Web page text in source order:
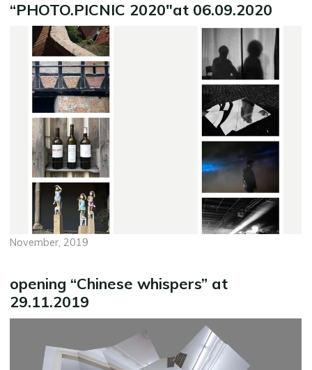
“PHOTO.PICNIC 2020″at 06.09.2020
November, 2019
opening “Chinese whispers” at
29.11.2019